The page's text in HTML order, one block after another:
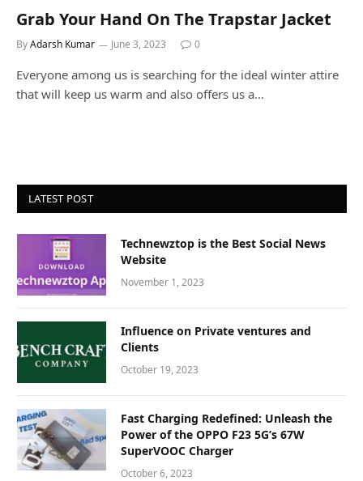
Grab Your Hand On The Trapstar Jacket
ByAdarsh Kumar June 3, 2023 0
Everyone among us is searching for the ideal winter attire
that will keep us warm and also offers us a…
LATEST POST
Technewztop is the Best Social News
Website
November 1, 2023
Influence on Private ventures and
Clients
October 19, 2023
Fast Charging Redefined: Unleash the
Power of the OPPO F23 5G’s 67W
SuperVOOC Charger
October 6, 2023